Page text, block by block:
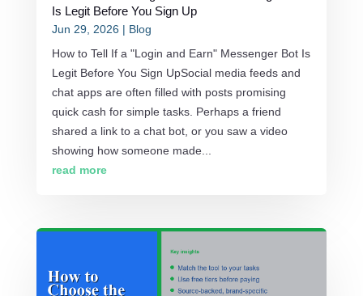
Is Legit Before You Sign Up
Jun 29, 2026 | Blog
How to Tell If a "Login and Earn" Messenger Bot Is
Legit Before You Sign UpSocial media feeds and
chat apps are often filled with posts promising
quick cash for simple tasks. Perhaps a friend
shared a link to a chat bot, or you saw a video
showing how someone made...
read more